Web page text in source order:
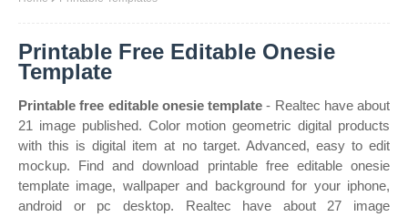
Printable Free Editable Onesie
Template
Printable free editable onesie template - Realtec have about
21 image published. Color motion geometric digital products
with this is digital item at no target. Advanced, easy to edit
mockup. Find and download printable free editable onesie
template image, wallpaper and background for your iphone,
android or pc desktop. Realtec have about 27 image